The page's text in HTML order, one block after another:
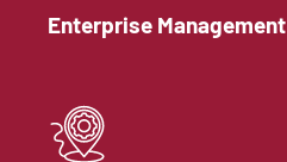
Enterprise